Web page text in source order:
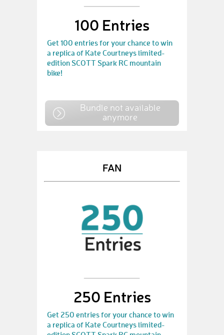
100 Entries
Get 100 entries for your chance to win
a replica of Kate Courtneys limited-
edition SCOTT Spark RC mountain
bike!
Bundle not available
anymore
FAN
250 Entries
Get 250 entries for your chance to win
a replica of Kate Courtneys limited-